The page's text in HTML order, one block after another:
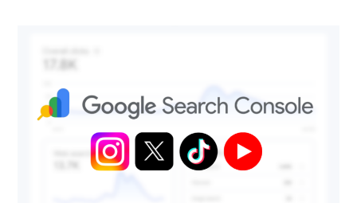
Console
Social
Performance